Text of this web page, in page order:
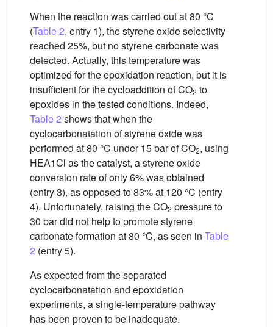
When the reaction was carried out at 80 °C
(Table 2, entry 1), the styrene oxide selectivity
reached 25%, but no styrene carbonate was
detected. Actually, this temperature was
optimized for the epoxidation reaction, but it is
insufficient for the cycloaddition of CO2 to
epoxides in the tested conditions. Indeed,
Table 2 shows that when the
cyclocarbonatation of styrene oxide was
performed at 80 °C under 15 bar of CO2, using
HEA1Cl as the catalyst, a styrene oxide
conversion rate of only 6% was obtained
(entry 3), as opposed to 83% at 120 °C (entry
4). Unfortunately, raising the CO2 pressure to
30 bar did not help to promote styrene
carbonate formation at 80 °C, as seen in Table
2 (entry 5).
As expected from the separated
cyclocarbonatation and epoxidation
experiments, a single-temperature pathway
has been proven to be inadequate.